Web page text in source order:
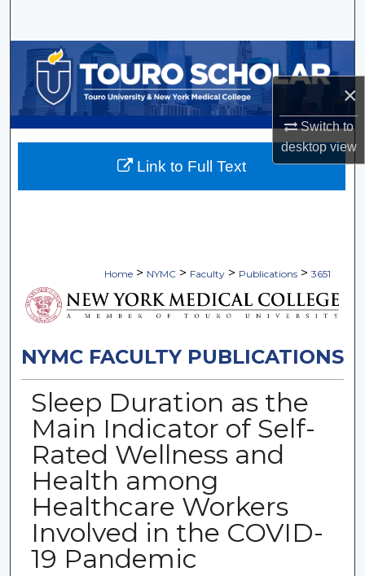
×
Switch to
desktopview
Browse Collections
My Account
About
Home > NYMC > Faculty > Publications > 3651
NYMC FACULTY PUBLICATIONS
Sleep Duration as the
Main Indicator of Self-
Rated Wellness and
Health among
Healthcare Workers
Involved in the COVID-
19 Pandemic
Link to Full Text